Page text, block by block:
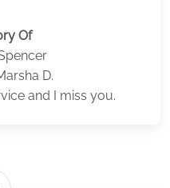
Of
D.
and I miss you.